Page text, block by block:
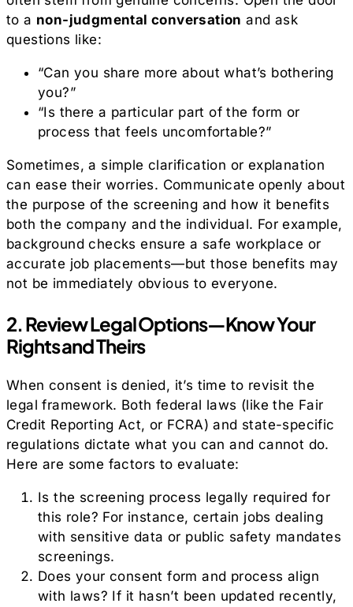
to a non-judgmental conversation and ask
questions like:
“Can you share more about what’s bothering
you?”
“Is there a particular part of the form or
process that feels uncomfortable?”
Sometimes, a simple clarification or explanation
can ease their worries. Communicate openly about
the purpose of the screening and how it benefits
both the company and the individual. For example,
background checks ensure a safe workplace or
accurate job placements—but those benefits may
not be immediately obvious to everyone.
2. Review Legal Options—Know Your
Rights and Theirs
When consent is denied, it’s time to revisit the
legal framework. Both federal laws (like the Fair
Credit Reporting Act, or FCRA) and state-specific
regulations dictate what you can and cannot do.
Here are some factors to evaluate:
Is the screening process legally required for
this role? For instance, certain jobs dealing
with sensitive data or public safety mandates
screenings.
Does your consent form and process align
with laws? If it hasn’t been updated recently,